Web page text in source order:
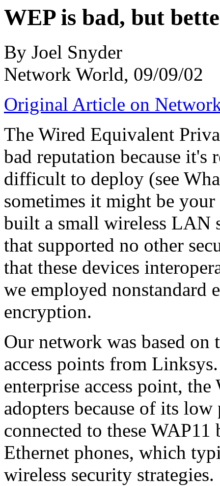
WEP is bad, but
By Joel Snyder
Network World, 09/09/02
Original Article on
The Wired Equivalent
bad reputation because it's
difficult to deploy (see
sometimes it might be
built a small wireless LAN
that supported no other
that these devices
we employed nonstandard
encryption.
Our network was based on
access points from
enterprise access point,
adopters because of its
connected to these
Ethernet phones, which
wireless security strategies.